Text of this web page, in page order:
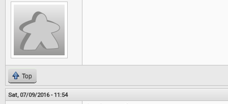
Top
Sat, 07/09/2016 - 11:54